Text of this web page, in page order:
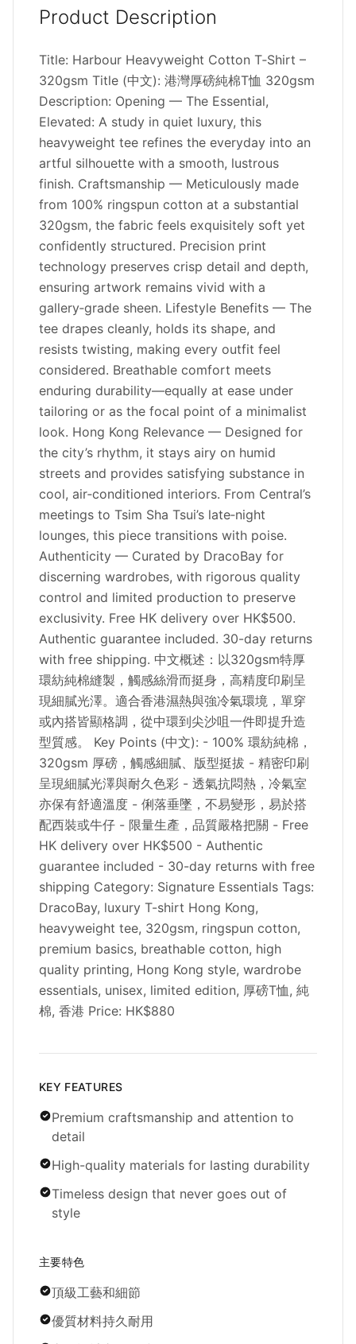
Product Description
Title: Harbour Heavyweight Cotton T‑Shirt –
320gsm Title (中文): 港灣厚磅純棉T恤 320gsm
Description: Opening — The Essential,
Elevated: A study in quiet luxury, this
heavyweight tee refines the everyday into an
artful silhouette with a smooth, lustrous
finish. Craftsmanship — Meticulously made
from 100% ringspun cotton at a substantial
320gsm, the fabric feels exquisitely soft yet
confidently structured. Precision print
technology preserves crisp detail and depth,
ensuring artwork remains vivid with a
gallery‑grade sheen. Lifestyle Benefits — The
tee drapes cleanly, holds its shape, and
resists twisting, making every outfit feel
considered. Breathable comfort meets
enduring durability—equally at ease under
tailoring or as the focal point of a minimalist
look. Hong Kong Relevance — Designed for
the city’s rhythm, it stays airy on humid
streets and provides satisfying substance in
cool, air‑conditioned interiors. From Central’s
meetings to Tsim Sha Tsui’s late‑night
lounges, this piece transitions with poise.
Authenticity — Curated by DracoBay for
discerning wardrobes, with rigorous quality
control and limited production to preserve
exclusivity. Free HK delivery over HK$500.
Authentic guarantee included. 30-day returns
with free shipping. 中文概述：以320gsm特厚
環紡純棉縫製，觸感絲滑而挺身，高精度印刷呈
現細膩光澤。適合香港濕熱與強冷氣環境，單穿
或內搭皆顯格調，從中環到尖沙咀一件即提升造
型質感。 Key Points (中文): - 100% 環紡純棉，
320gsm 厚磅，觸感細膩、版型挺拔 - 精密印刷
呈現細膩光澤與耐久色彩 - 透氣抗悶熱，冷氣室
亦保有舒適溫度 - 俐落垂墜，不易變形，易於搭
配西裝或牛仔 - 限量生產，品質嚴格把關 - Free
HK delivery over HK$500 - Authentic
guarantee included - 30-day returns with free
shipping Category: Signature Essentials Tags:
DracoBay, luxury T-shirt Hong Kong,
heavyweight tee, 320gsm, ringspun cotton,
premium basics, breathable cotton, high
quality printing, Hong Kong style, wardrobe
essentials, unisex, limited edition, 厚磅T恤, 純
棉, 香港 Price: HK$880
KEY FEATURES
Premium craftsmanship and attention to
detail
High-quality materials for lasting durability
Timeless design that never goes out of
style
主要特色
頂級工藝和細節
優質材料持久耐用